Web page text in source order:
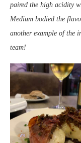
paired the high acidity
Medium bodied the
another example of the
team!